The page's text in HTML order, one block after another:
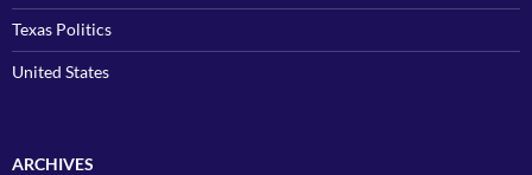
Texas Politics
United States
ARCHIVES